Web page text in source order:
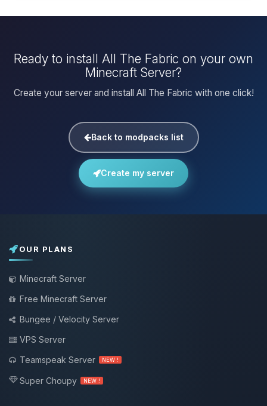
Ready to install All The Fabric on your own
Minecraft Server?
Create your server and install All The Fabric with one click!
Back to modpacks list
Create my server
OUR PLANS
Minecraft Server
Free Minecraft Server
Bungee / Velocity Server
VPS Server
Teamspeak Server
NEW !
Super Choupy NEW !